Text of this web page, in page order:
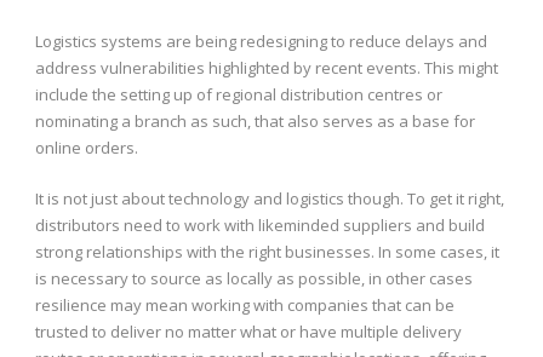
Logistics systems are being redesigning to reduce delays and
address vulnerabilities highlighted by recent events. This might
include the setting up of regional distribution centres or
nominating a branch as such, that also serves as a base for
online orders.
It is not just about technology and logistics though. To get it right,
distributors need to work with likeminded suppliers and build
strong relationships with the right businesses. In some cases, it
is necessary to source as locally as possible, in other cases
resilience may mean working with companies that can be
trusted to deliver no matter what or have multiple delivery